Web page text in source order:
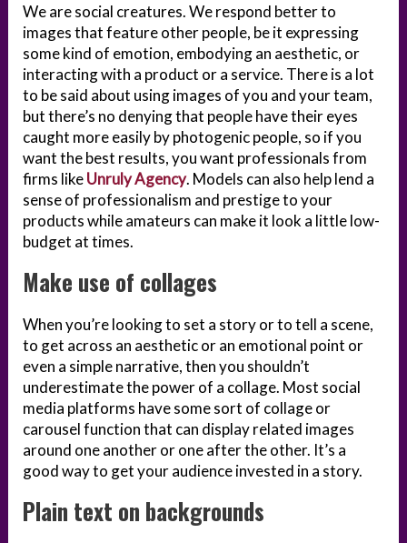
We are social creatures. We respond better to
images that feature other people, be it expressing
some kind of emotion, embodying an aesthetic, or
interacting with a product or a service. There is a lot
to be said about using images of you and your team,
but there’s no denying that people have their eyes
caught more easily by photogenic people, so if you
want the best results, you want professionals from
firms likeUnruly Agency. Models can also help lend a
sense of professionalism and prestige to your
products while amateurs can make it look a little low-
budget at times.
Make use of collages
When you’re looking to set a story or to tell a scene,
to get across an aesthetic or an emotional point or
even a simple narrative, then you shouldn’t
underestimate the power of a collage. Most social
media platforms have some sort of collage or
carousel function that can display related images
around one another or one after the other. It’s a
good way to get your audience invested in a story.
Plain text on backgrounds